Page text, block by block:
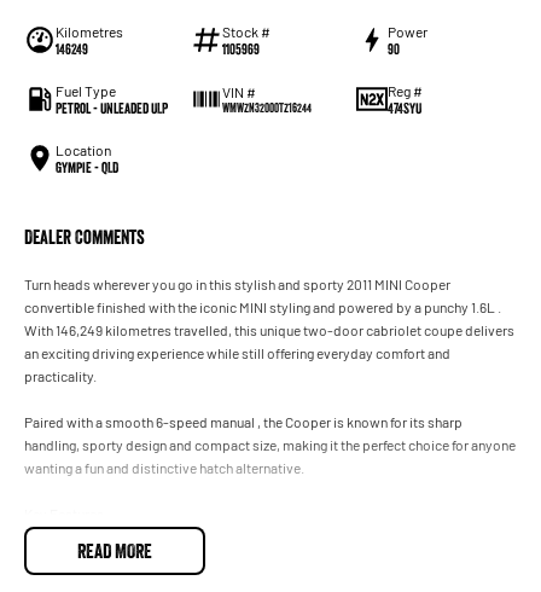
Kilometres
146249
Stock #
1105969
Power
90
Fuel Type
Petrol - Unleaded ULP
VIN #
WMWZN32000TZ16244
Reg #
474SYU
Location
Gympie - QLD
Dealer Comments
Turn heads wherever you go in this stylish and sporty 2011 MINI Cooper
convertible finished with the iconic MINI styling and powered by a punchy 1.6L .
With 146,249 kilometres travelled, this unique two-door cabriolet coupe delivers
an exciting driving experience while still offering everyday comfort and
practicality.
Paired with a smooth 6-speed manual , the Cooper is known for its sharp
handling, sporty design and compact size, making it the perfect choice for anyone
wanting a fun and distinctive hatch alternative.
• 6-Speed Sports Automatic Transmission
READ MORE